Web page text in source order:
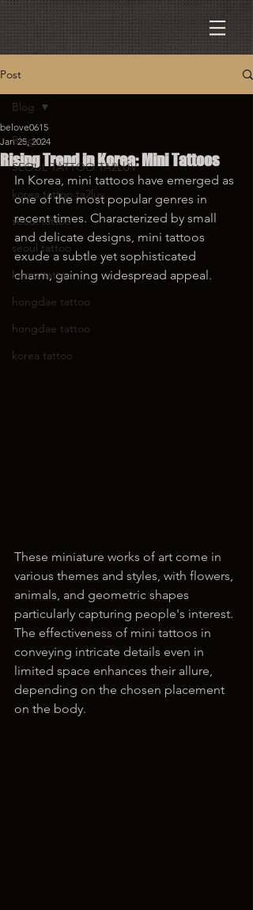
Post
Blog
SEOUL TATTOO TA2LUV
korea tattoo ta2luv
seoul tattoo
seoul tattoo
korea tattoo
hongdae tattoo
hongdae tattoo
korea tattoo
Blog
Rising Trend in Korea: Mini Tattoos
belove0615
Jan 25, 2024
In Korea, mini tattoos have emerged as
one of the most popular genres in
recent times. Characterized by small
and delicate designs, mini tattoos
exude a subtle yet sophisticated
charm, gaining widespread appeal.
These miniature works of art come in
various themes and styles, with flowers,
animals, and geometric shapes
particularly capturing people's interest.
The effectiveness of mini tattoos in
conveying intricate details even in
limited space enhances their allure,
depending on the chosen placement
on the body.